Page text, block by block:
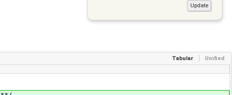
Tabular Unified